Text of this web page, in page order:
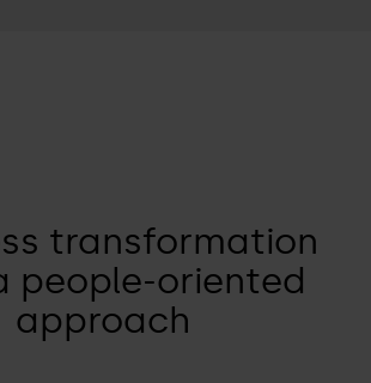
transformation
people-oriented
approach